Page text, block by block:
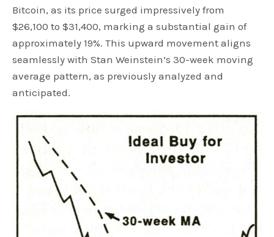
Bitcoin, as its price surged impressively from
$26,100 to $31,400, marking a substantial gain of
approximately 19%. This upward movement aligns
seamlessly with Stan Weinstein’s 30-week moving
average pattern, as previously analyzed and
anticipated.